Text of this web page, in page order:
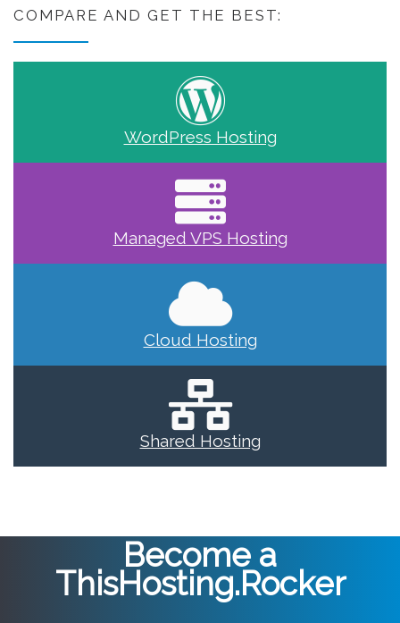
COMPARE AND GET THE BEST:
WordPress Hosting
Managed VPS Hosting
Cloud Hosting
Shared Hosting
Become a
ThisHosting.Rocker